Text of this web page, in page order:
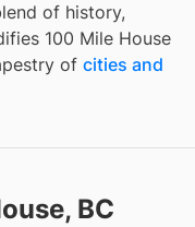
of history,
100 Mile House
of cities and
BC